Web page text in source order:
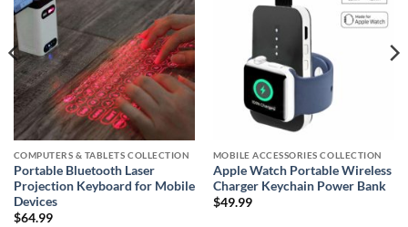
COMPUTERS & TABLETS COLLECTION
Portable Bluetooth Laser
Projection Keyboard for Mobile
Devices
$64.99
MOBILE ACCESSORIES COLLECTION
Apple Watch Portable Wireless
Charger Keychain Power Bank
$49.99